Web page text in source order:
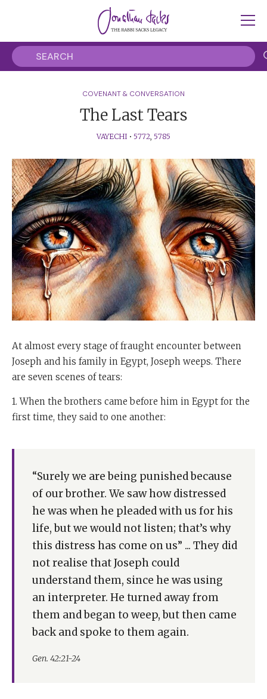
COVENANT & CONVERSATION
The Last Tears
VAYECHI • 5772, 5785
At almost every stage of fraught encounter between
Joseph and his family in Egypt, Joseph weeps. There
are seven scenes of tears:
1. When the brothers came before him in Egypt for the
first time, they said to one another:
“Surely we are being punished because
of our brother. We saw how distressed
he was when he pleaded with us for his
life, but we would not listen; that’s why
this distress has come on us” ... They did
not realise that Joseph could
understand them, since he was using
an interpreter. He turned away from
them and began to weep, but then came
back and spoke to them again.
Gen. 42:21-24